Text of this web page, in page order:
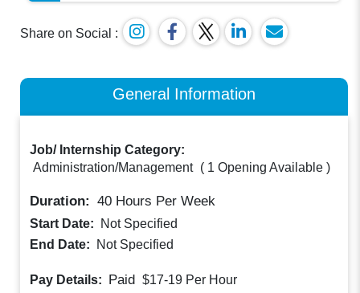
Share on Social :
General Information
Job/ Internship Category:
Administration/Management ( 1 Opening Available )
Duration: 40 Hours Per Week
Start Date:
Not Specified
End Date:
Not Specified
Pay Details: Paid $17-19 Per Hour